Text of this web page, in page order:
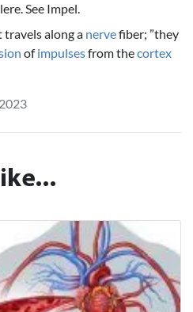
See Impel.
travels along a nervefiber; ”they
ofimpulsesfrom thecortex